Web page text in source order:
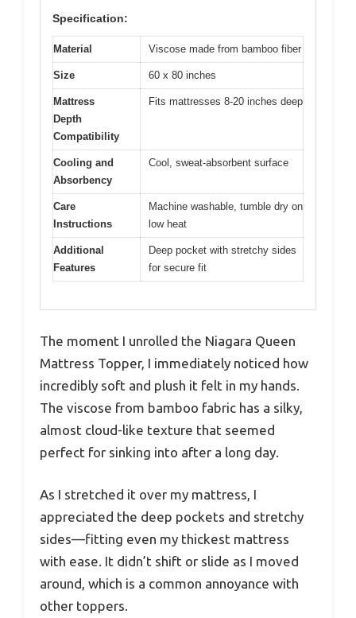
Specification:
Material Viscose made from bamboo fiber
Size 60 x 80 inches
Mattress
Depth
Compatibility
Fits mattresses 8-20 inches deep
Cooling and
Absorbency
Cool, sweat-absorbent surface
Care
Instructions
Machine washable, tumble dry on
low heat
Additional
Features
Deep pocket with stretchy sides
for secure fit
The moment I unrolled the Niagara Queen
Mattress Topper, I immediately noticed how
incredibly soft and plush it felt in my hands.
The viscose from bamboo fabric has a silky,
almost cloud-like texture that seemed
perfect for sinking into after a long day.
As I stretched it over my mattress, I
appreciated the deep pockets and stretchy
sides—fitting even my thickest mattress
with ease. It didn’t shift or slide as I moved
around, which is a common annoyance with
other toppers.